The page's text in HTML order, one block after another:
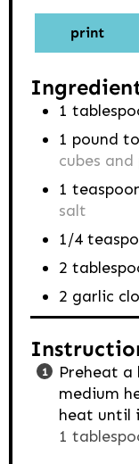
print
1
1 pound
cubes
1
salt
1/4
2
2 garlic
Preheat
medium
heat until
1